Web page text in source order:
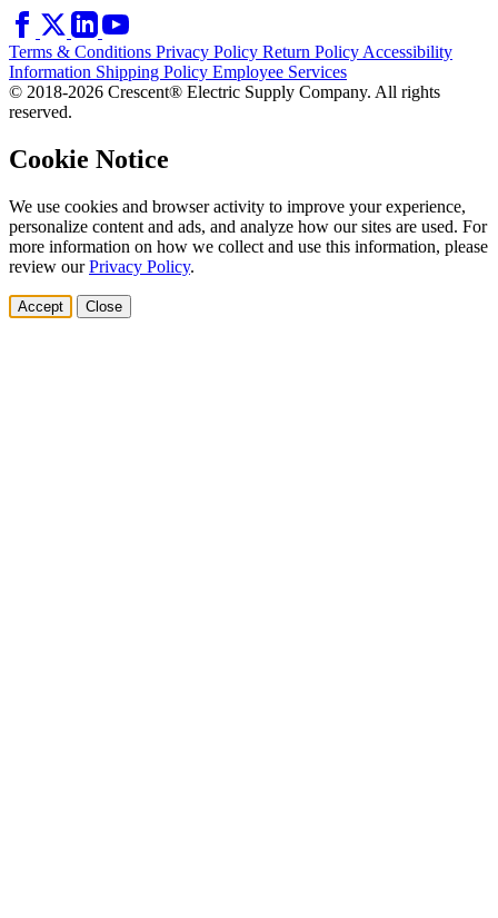
Terms & Conditions Privacy Policy Return PolicyAccessibility
Information Shipping Policy Employee Services
© 2018-2026 Crescent® Electric Supply Company. All rights
reserved.
Cookie Notice
We use cookies and browser activity to improve your experience,
personalize content and ads, and analyze how our sites are used. For
more information on how we collect and use this information, please
review ourPrivacy Policy.
Accept Close